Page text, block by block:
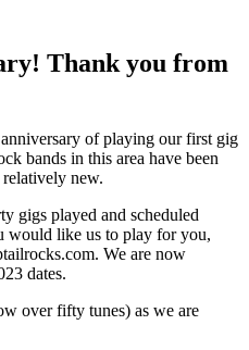
Thank you from
of playing our first gig
bands in this area have been
new.
gigs played and scheduled
would like us to play for you,
We are now
dates.
over fifty tunes) as we are